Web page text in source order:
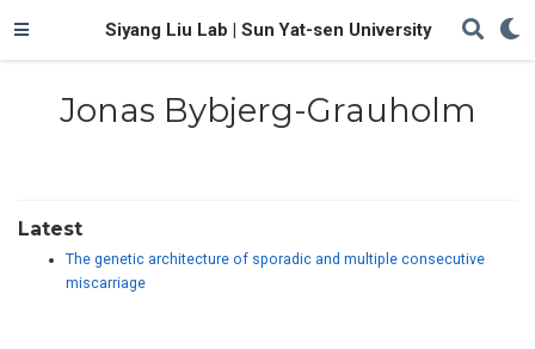
Siyang Liu Lab | Sun Yat-sen University
Jonas Bybjerg-Grauholm
Latest
The genetic architecture of sporadic and multiple consecutive
miscarriage